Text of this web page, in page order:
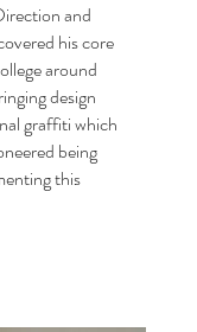
and
his core
around
design
graffiti which
being
this